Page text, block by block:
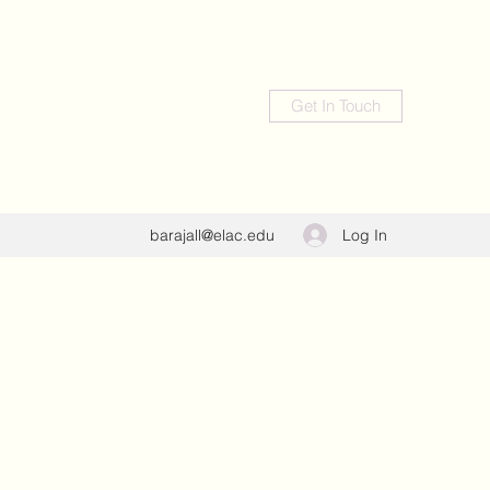
Get In Touch
barajall@elac.edu Log In